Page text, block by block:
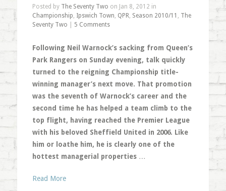
Posted by The Seventy Two on Jan 8, 2012 in
Championship, Ipswich Town, QPR, Season 2010/11 , The
Seventy Two
5 Comments
Following Neil Warnock’s sacking from Queen’s
Park Rangers on Sunday evening, talk quickly
turned to the reigning Championship title-
winning manager’s next move. That promotion
was the seventh of Warnock’s career and the
second time he has helped a team climb to the
top flight, having reached the Premier League
with his beloved Sheffield United in 2006. Like
him or loathe him, he is clearly one of the
hottest managerial properties …
Read More